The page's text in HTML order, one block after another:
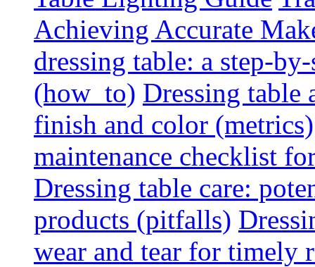
Achieving Accurate
dressing table: a step-
(how_to) Dressing table
finish and color (metrics)
maintenance checklist
Dressing table care:
products (pitfalls)
wear and tear for timely